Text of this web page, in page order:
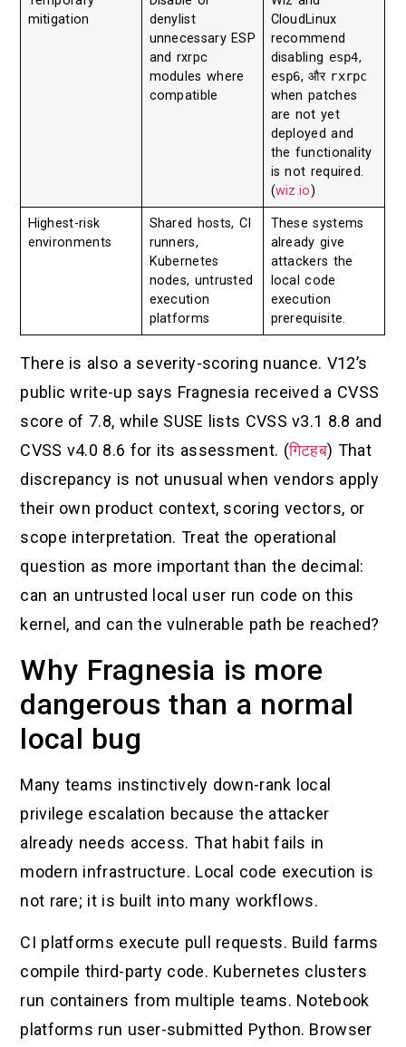
mitigation
denylist
unnecessary ESP
and rxrpc
modules where
compatible
CloudLinux
recommend
disabling esp4,
esp6, और rxrpc
when patches
are not yet
deployed and
the functionality
is not required.
(wiz.io)
Highest-risk
environments
Shared hosts, CI
runners,
Kubernetes
nodes, untrusted
execution
platforms
These systems
already give
attackers the
local code
execution
prerequisite.
There is also a severity-scoring nuance. V12’s
public write-up says Fragnesia received a CVSS
score of 7.8, while SUSE lists CVSS v3.1 8.8 and
CVSS v4.0 8.6 for its assessment. (गिटहब) That
discrepancy is not unusual when vendors apply
their own product context, scoring vectors, or
scope interpretation. Treat the operational
question as more important than the decimal:
can an untrusted local user run code on this
kernel, and can the vulnerable path be reached?
Why Fragnesia is more
dangerous than a normal
local bug
Many teams instinctively down-rank local
privilege escalation because the attacker
already needs access. That habit fails in
modern infrastructure. Local code execution is
not rare; it is built into many workflows.
CI platforms execute pull requests. Build farms
compile third-party code. Kubernetes clusters
run containers from multiple teams. Notebook
platforms run user-submitted Python. Browser